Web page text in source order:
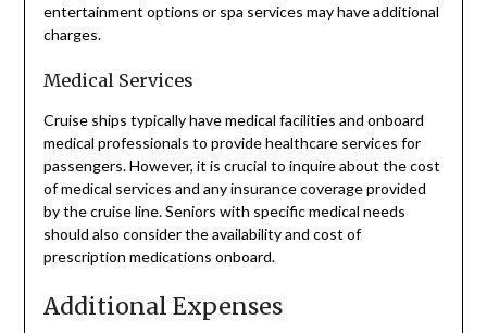
entertainment options or spa services may have additional
charges.
Medical Services
Cruise ships typically have medical facilities and onboard
medical professionals to provide healthcare services for
passengers. However, it is crucial to inquire about the cost
of medical services and any insurance coverage provided
by the cruise line. Seniors with specific medical needs
should also consider the availability and cost of
prescription medications onboard.
Additional Expenses